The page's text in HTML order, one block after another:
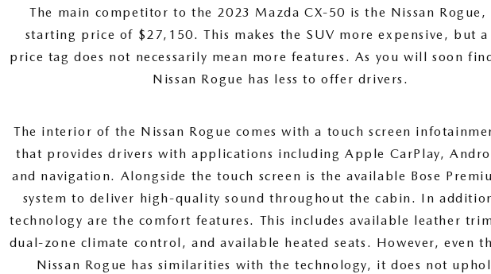
The main competitor to the 2023 Mazda CX-50 is the Nissan
starting price of $27,150. This makes the SUV more expensive, but
price tag does not necessarily mean more features. As you will soon
Nissan Rogue has less to offer drivers.
The interior of the Nissan Rogue comes with a touch screen
that provides drivers with applications including Apple CarPlay,
and navigation. Alongside the touch screen is the available Bose
system to deliver high-quality sound throughout the cabin. In
technology are the comfort features. This includes available leather
dual-zone climate control, and available heated seats. However, even
Nissan Rogue has similarities with the technology, it does not